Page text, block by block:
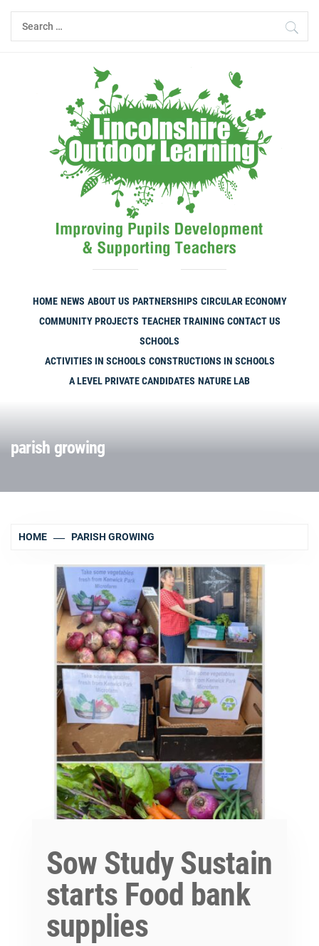
Skip
Search
for:
HOME NEWS ABOUT US PARTNERSHIPS CIRCULAR ECONOMY
COMMUNITY PROJECTS TEACHER TRAINING CONTACT US
SCHOOLS
ACTIVITIES IN SCHOOLS CONSTRUCTIONS IN SCHOOLS
A LEVEL PRIVATE CANDIDATES NATURE LAB
parish growing
HOME PARISH GROWING
Sow Study Sustain
starts Food bank
supplies